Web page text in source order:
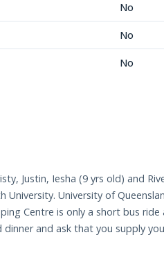
No
No
No
Justin, Iesha (9 yrs old) and
University. University of
Centre is only a short bus ride
and ask that you supply